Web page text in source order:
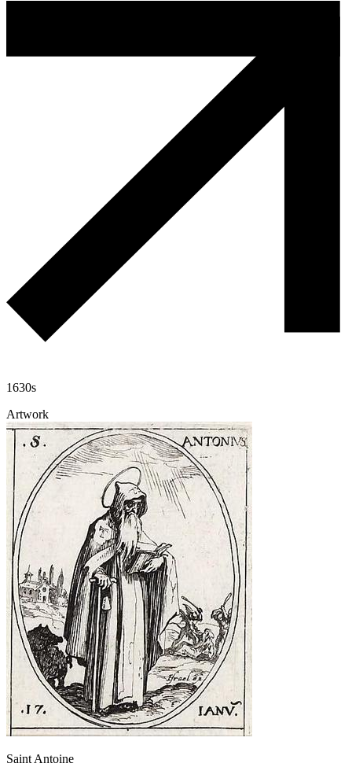
1630s
Artwork
Saint Antoine